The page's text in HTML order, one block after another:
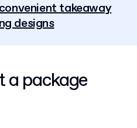
takeaway
designs
a package